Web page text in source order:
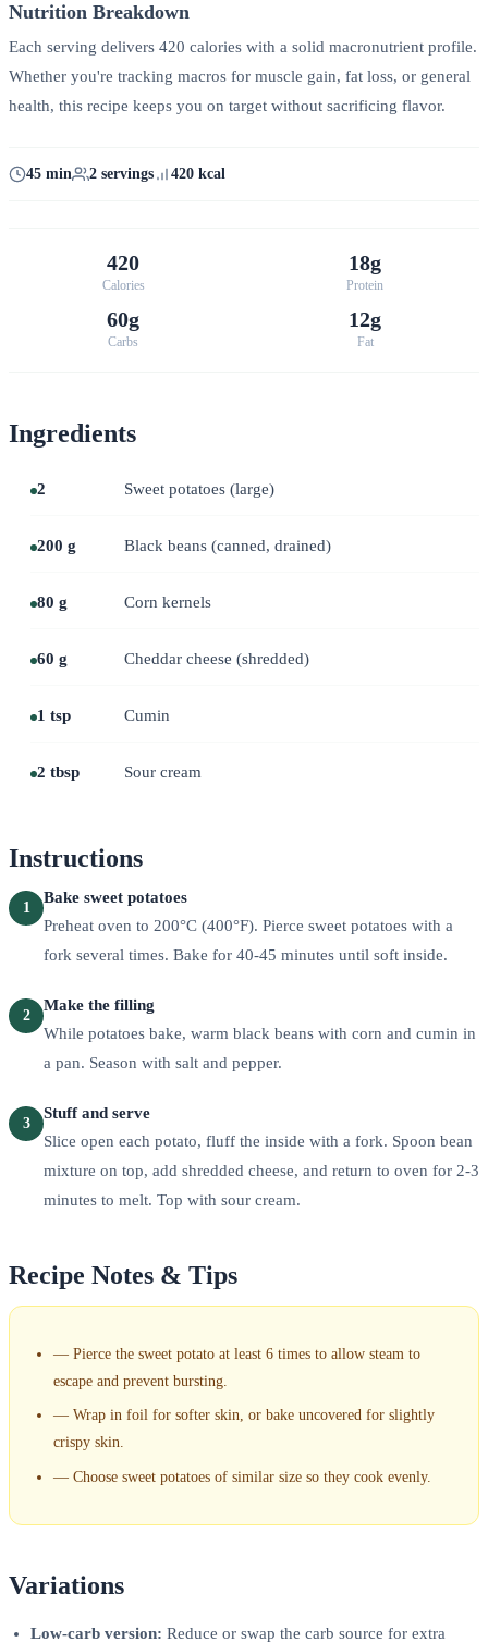
Nutrition Breakdown
Each serving delivers 420 calories with a solid macronutrient profile.
Whether you're tracking macros for muscle gain, fat loss, or general
health, this recipe keeps you on target without sacrificing flavor.
45 min 2 servings 420 kcal
420
Calories
18g
Protein
60g
Carbs
12g
Fat
Ingredients
2 Sweet potatoes (large)
200 g Black beans (canned, drained)
80 g Corn kernels
60 g Cheddar cheese (shredded)
1 tsp Cumin
2 tbsp Sour cream
Instructions
1
Bake sweet potatoes
Preheat oven to 200°C (400°F). Pierce sweet potatoes with a
fork several times. Bake for 40-45 minutes until soft inside.
2
Make the filling
While potatoes bake, warm black beans with corn and cumin in
a pan. Season with salt and pepper.
3
Stuff and serve
Slice open each potato, fluff the inside with a fork. Spoon bean
mixture on top, add shredded cheese, and return to oven for 2-3
minutes to melt. Top with sour cream.
Recipe Notes & Tips
— Pierce the sweet potato at least 6 times to allow steam to
escape and prevent bursting.
— Wrap in foil for softer skin, or bake uncovered for slightly
crispy skin.
— Choose sweet potatoes of similar size so they cook evenly.
Variations
Low-carb version: Reduce or swap the carb source for extra